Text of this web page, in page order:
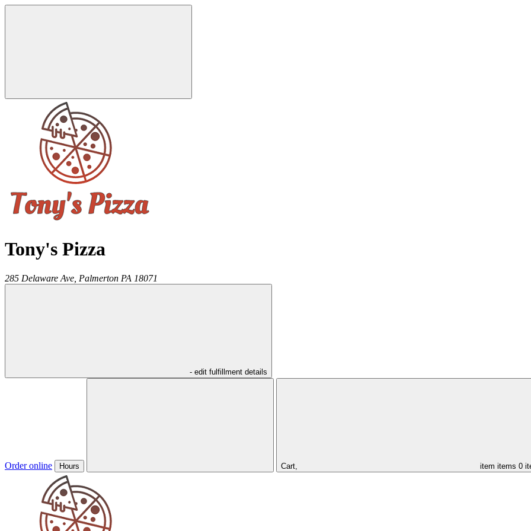
Tony's Pizza
285 Delaware Ave, Palmerton PA 18071
- edit fulfillment details
Order online Hours Cart, item items 0